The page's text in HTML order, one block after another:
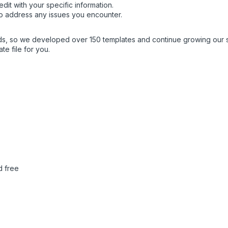
with your specific information.
address any issues you encounter.
so we developed over 150 templates and continue growing
file for you.
free